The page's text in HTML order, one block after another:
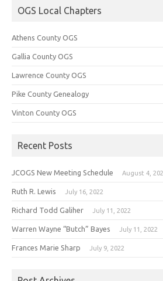
OGS Local Chapters
Athens County OGS
Gallia County OGS
Lawrence County OGS
Pike County Genealogy
Vinton County OGS
Recent Posts
JCOGS New Meeting Schedule August 4,
Ruth R. Lewis July 16, 2022
Richard Todd Galiher July 11, 2022
Warren Wayne “Butch” Bayes July 11, 2022
Frances Marie Sharp July 9, 2022